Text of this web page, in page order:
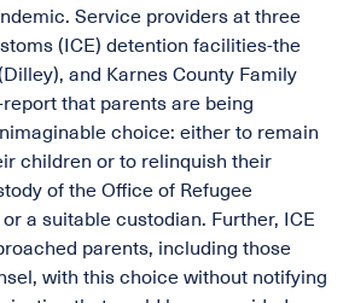
Service providers at three
(ICE) detention facilities-the
and Karnes County Family
that parents are being
choice: either to remain
children or to relinquish their
of the Office of Refugee
a suitable custodian. Further, ICE
parents, including those
with this choice without notifying